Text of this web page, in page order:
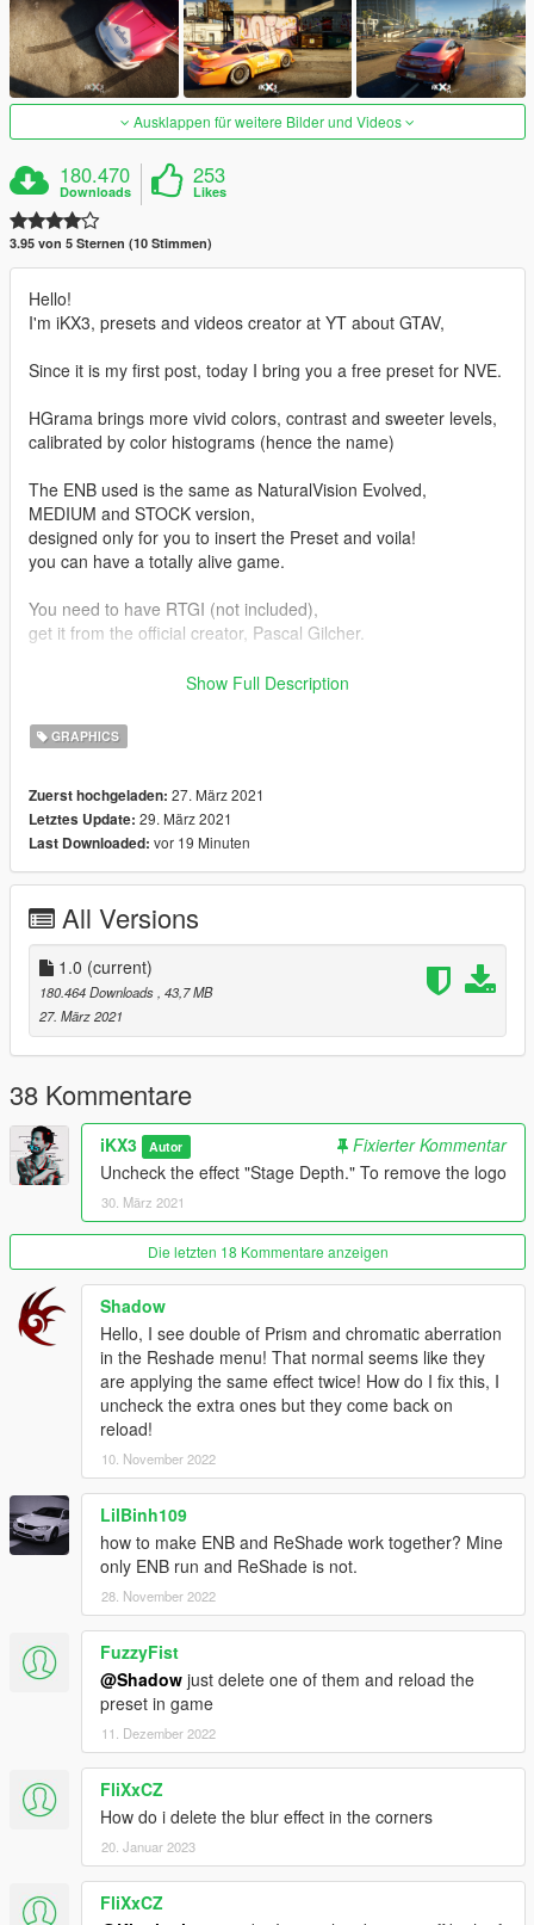
Ausklappen für weitere Bilder und Videos
180.470
Downloads
253
Likes
3.95 von 5 Sternen (10 Stimmen)
Hello!
I'm iKX3, presets and videos creator at YT about GTAV,
Since it is my first post, today I bring you a free preset for NVE.
HGrama brings more vivid colors, contrast and sweeter levels,
calibrated by color histograms (hence the name)
The ENB used is the same as NaturalVision Evolved,
MEDIUM and STOCK version,
designed only for you to insert the Preset and voila!
you can have a totally alive game.
You need to have RTGI (not included),
get it from the official creator, Pascal Gilcher.
Do not share the mod directly with your friends or pages,
mind that I shared it for free.
It would be disrespectful to the work I put in,
We don't get anything in return, so at least avoid reloading.
Thanks for downloading!
Hope you like it :) I'll keep working on future presets and
videos.
Show Full Description
GRAPHICS
Zuerst hochgeladen: 27. März 2021
Letztes Update: 29. März 2021
Last Downloaded: vor 19 Minuten
All Versions
1.0 (current)
180.464 Downloads , 43,7 MB
27. März 2021
38 Kommentare
iKX3 Autor
Fixierter Kommentar
Uncheck the effect "Stage Depth." To remove the logo
30. März 2021
Die letzten 18 Kommentare anzeigen
Shadow
Hello, I see double of Prism and chromatic aberration
in the Reshade menu! That normal seems like they
are applying the same effect twice! How do I fix this, I
uncheck the extra ones but they come back on
reload!
10. November 2022
LilBinh109
how to make ENB and ReShade work together? Mine
only ENB run and ReShade is not.
28. November 2022
FuzzyFist
@Shadow just delete one of them and reload the
preset in game
11. Dezember 2022
FliXxCZ
How do i delete the blur effect in the corners
20. Januar 2023
FliXxCZ